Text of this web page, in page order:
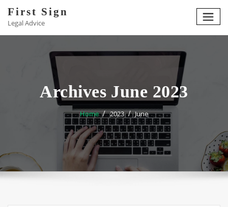
content
First Sign
Legal Advice
Archives June 2023
Home 2023 June